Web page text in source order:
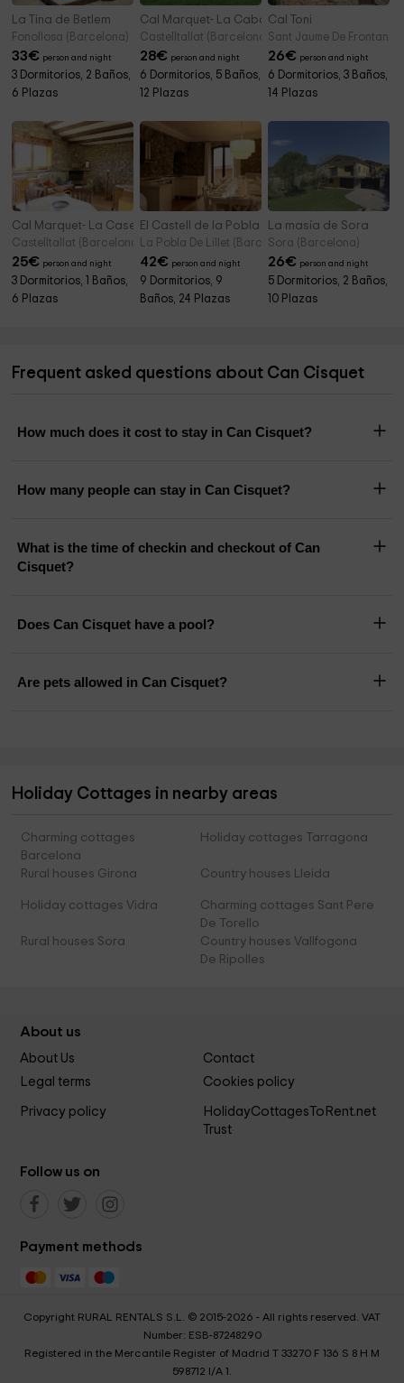
La Tina de Betlem
Fonollosa (Barcelona)
33€ person and night
3 Dormitorios, 2 Baños,
6 Plazas
Cal Marquet- La Cabana
Castelltallat (Barcelona)
28€ person and night
6 Dormitorios, 5 Baños,
12 Plazas
Cal Toni
Sant Jaume De
26€ person and night
6 Dormitorios, 3 Baños,
14 Plazas
Cal Marquet- La Caseta de L'era
Castelltallat (Barcelona)
25€ person and night
3 Dormitorios, 1 Baños,
6 Plazas
El Castell de la Pobla de Lillet
La Pobla De Lillet (Barcelona)
42€ person and night
9 Dormitorios, 9
Baños, 24 Plazas
La masía de Sora
Sora (Barcelona)
26€ person and night
5 Dormitorios, 2 Baños,
10 Plazas
Frequent asked questions about Can Cisquet
How much does it cost to stay in Can Cisquet?
How many people can stay in Can Cisquet?
What is the time of checkin and checkout of Can
Cisquet?
Does Can Cisquet have a pool?
Are pets allowed in Can Cisquet?
Holiday Cottages in nearby areas
Charming cottages
Barcelona
Holiday cottages Tarragona
Rural houses Girona Country houses Lleida
Holiday cottages Vidra
Charming cottages Sant Pere
De Torello
Rural houses Sora
Country houses Vallfogona
De Ripolles
About us
About Us
Contact
Legal terms
Cookies policy
Privacy policy
HolidayCottagesToRent.net
Trust
Follow us on
Payment methods
Copyright RURAL RENTALS S.L. © 2015-2026 - All rights reserved. VAT
Number: ESB-87248290
Registered in the Mercantile Register of Madrid T 33270 F 136 S 8 H M
598712 I/A 1.